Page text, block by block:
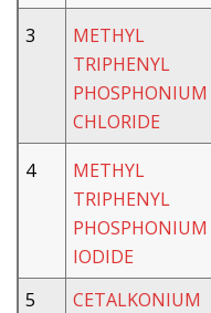
3
METHYL
TRIPHENYL
PHOSPHONIUM
CHLORIDE
4
METHYL
TRIPHENYL
PHOSPHONIUM
IODIDE
5
CETALKONIUM